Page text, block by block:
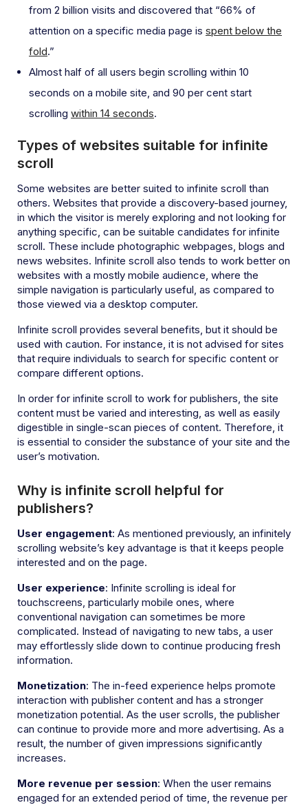
from 2 billion visits and discovered that “66% of
attention on a specific media page is spent below the
fold.”
Almost half of all users begin scrolling within 10
seconds on a mobile site, and 90 per cent start
scrolling within 14 seconds.
Types of websites suitable for infinite
scroll
Some websites are better suited to infinite scroll than
others. Websites that provide a discovery-based journey,
in which the visitor is merely exploring and not looking for
anything specific, can be suitable candidates for infinite
scroll. These include photographic webpages, blogs and
news websites. Infinite scroll also tends to work better on
websites with a mostly mobile audience, where the
simple navigation is particularly useful, as compared to
those viewed via a desktop computer.
Infinite scroll provides several benefits, but it should be
used with caution. For instance, it is not advised for sites
that require individuals to search for specific content or
compare different options.
In order for infinite scroll to work for publishers, the site
content must be varied and interesting, as well as easily
digestible in single-scan pieces of content. Therefore, it
is essential to consider the substance of your site and the
user’s motivation.
Why is infinite scroll helpful for
publishers?
User engagement: As mentioned previously, an infinitely
scrolling website’s key advantage is that it keeps people
interested and on the page.
User experience: Infinite scrolling is ideal for
touchscreens, particularly mobile ones, where
conventional navigation can sometimes be more
complicated. Instead of navigating to new tabs, a user
may effortlessly slide down to continue producing fresh
information.
Monetization: The in-feed experience helps promote
interaction with publisher content and has a stronger
monetization potential. As the user scrolls, the publisher
can continue to provide more and more advertising. As a
result, the number of given impressions significantly
increases.
More revenue per session: When the user remains
engaged for an extended period of time, the revenue per